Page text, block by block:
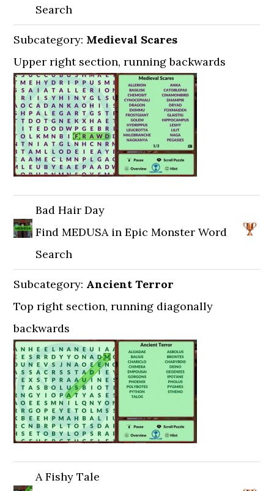
Search
Subcategory: Medieval Scares
Upper right section, running backwards
Bad Hair Day
Find MEDUSA in Epic Monster Word
Search
Subcategory: Ancient Terror
Top right section, running diagonally
backwards
A Fishy Tale